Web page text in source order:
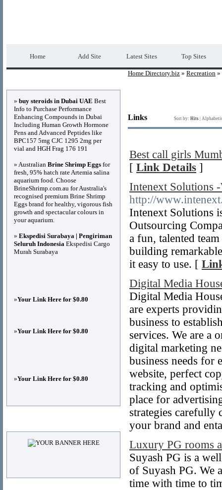
Home Add Site Latest Sites Top Sites
Home Directory.biz » Recreation »
Links Sort by: Hits
Best call girls
[ Link Details ]
Intenext Solutions
http://
Intenext Solutions
Outsourcing
a fun, talented
building
it easy to use. [
Digital Media
Digital Media
are experts
business to
services. We are a
digital marketing
business needs for
website, perfect
tracking and
place for
strategies
your brand and
Luxury PG rooms
Suyash PG is a
of Suyash PG. We
time with time to
» buy steroids in Dubai UAE Best
Info to Purchase Performance
Enhancing Compounds in Dubai
Including Human Growth Hormone
Pens and Advanced Peptides like
BPC157 5mg CJC 1295 2mg per
vial and HGH Frag 176 191
» Australian Brine Shrimp Eggs for
fresh, 95% hatch rate Artemia salina
aquarium food. Choose
BrineShrimp.com.au for Australia's
recognised premium Brine Shrimp
Eggs brand for healthy, vigorous fish
growth and spectacular colours in
your aquarium.
» Ekspedisi Surabaya | Pengiriman
Seluruh Indonesia Ekspedisi Cargo
Murah Surabaya
»Your Link Here for $0.80
»Your Link Here for $0.80
»Your Link Here for $0.80